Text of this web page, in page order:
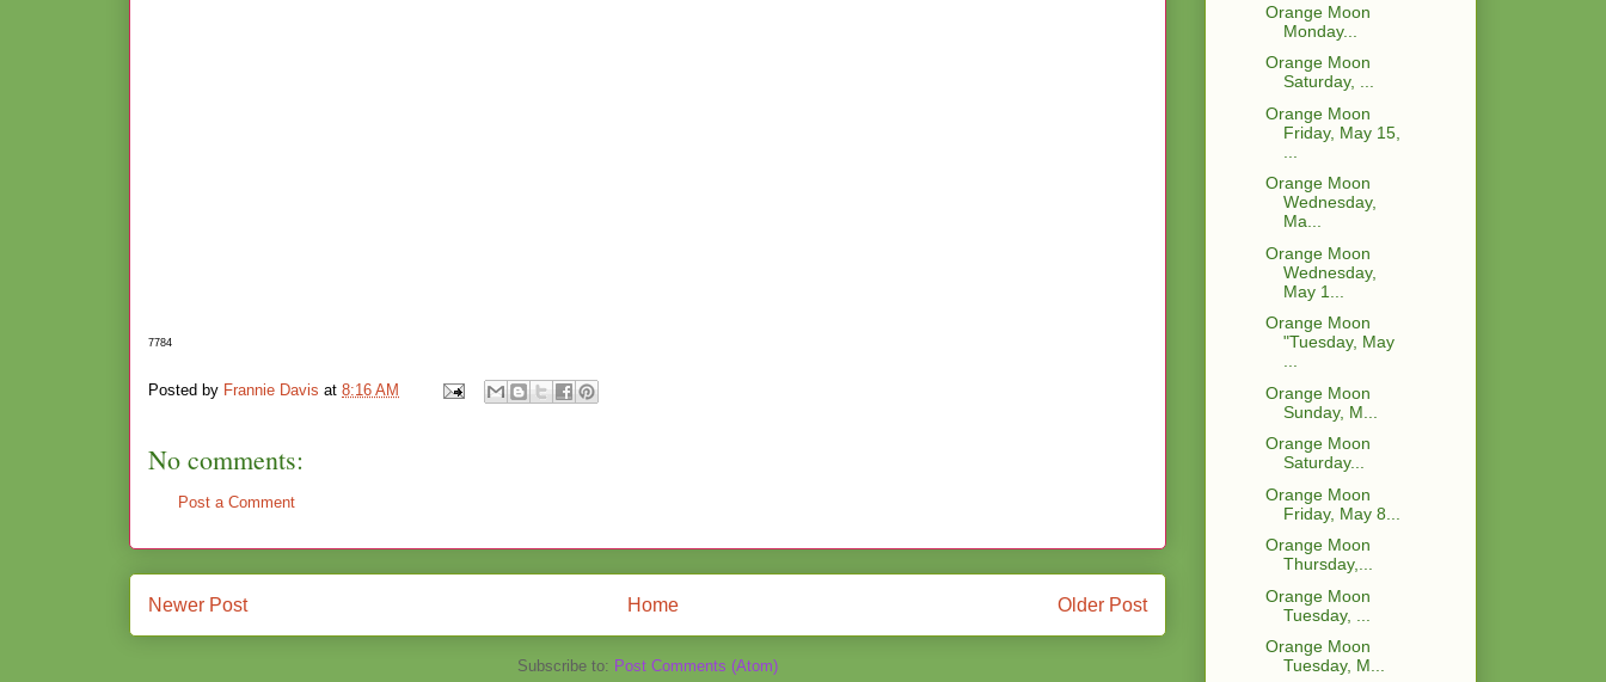
7784
Posted by Frannie Davis at 8:16 AM
No comments:
Post a Comment
Newer Post Older Post
Home
Subscribe to: Post Comments (Atom)
Orange Moon
Monday...
Orange Moon
Saturday, ...
Orange Moon
Friday, May 15,
Orange Moon
Wednesday,
Ma...
Orange Moon
Wednesday,
May 1...
Orange Moon
"Tuesday, May
...
Orange Moon
Sunday, M...
Orange Moon
Saturday...
Orange Moon
Friday, May 8...
Orange Moon
Thursday,...
Orange Moon
Tuesday, ...
Orange Moon
Tuesday, M...